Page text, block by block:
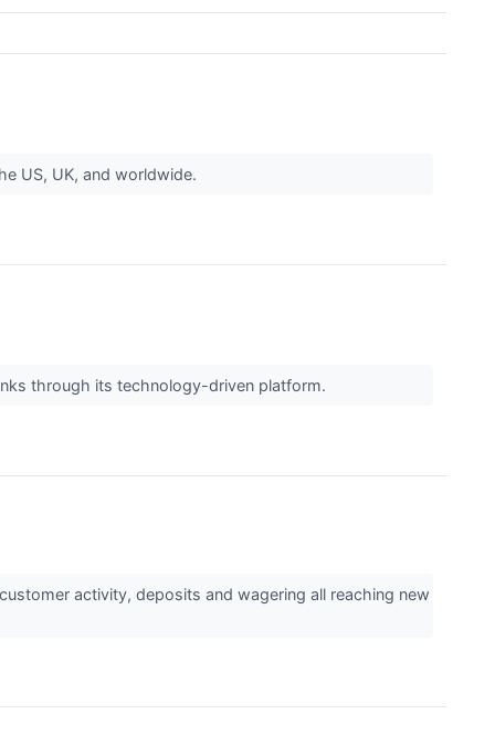
US, UK, and worldwide.
through its technology-driven platform.
activity, deposits and wagering all reaching new